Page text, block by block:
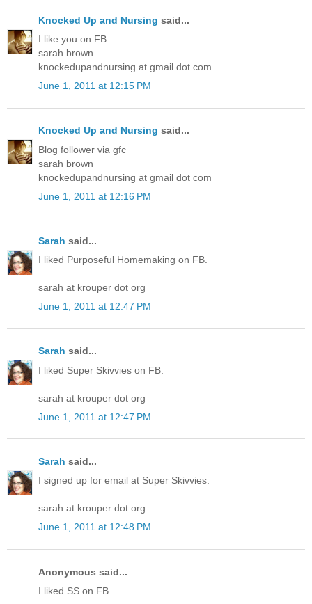
Knocked Up and Nursing said...
I like you on FB
sarah brown
knockedupandnursing at gmail dot com
June 1, 2011 at 12:15 PM
Knocked Up and Nursing said...
Blog follower via gfc
sarah brown
knockedupandnursing at gmail dot com
June 1, 2011 at 12:16 PM
Sarah said...
I liked Purposeful Homemaking on FB.
sarah at krouper dot org
June 1, 2011 at 12:47 PM
Sarah said...
I liked Super Skivvies on FB.
sarah at krouper dot org
June 1, 2011 at 12:47 PM
Sarah said...
I signed up for email at Super Skivvies.
sarah at krouper dot org
June 1, 2011 at 12:48 PM
Anonymous said...
I liked SS on FB